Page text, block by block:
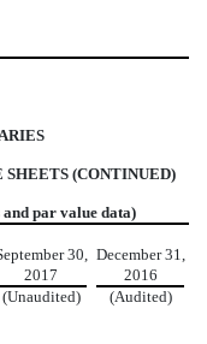
(CONTINUED)
and par value data)
30, December 31,
2017
2016
(Unaudited)
(Audited)